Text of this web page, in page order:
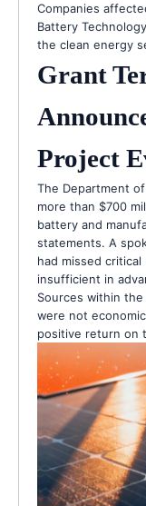
Companies
Battery
the clean energy
Grant
Project
The Department
more than $700
battery and
statements. A
had missed
insufficient in
Sources within
were not
positive return on